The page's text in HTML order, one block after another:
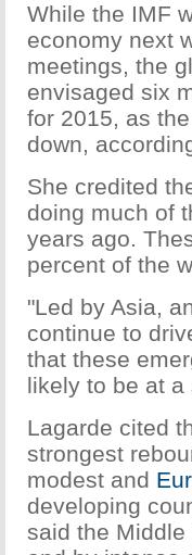
While the IMF
economy next
meetings, the
envisaged six
for 2015, as
down,
She credited
doing much of
years ago.
percent of the
"Led by Asia,
continue to
that these
likely to be at a
Lagarde cited
strongest
modest and
developing
said the